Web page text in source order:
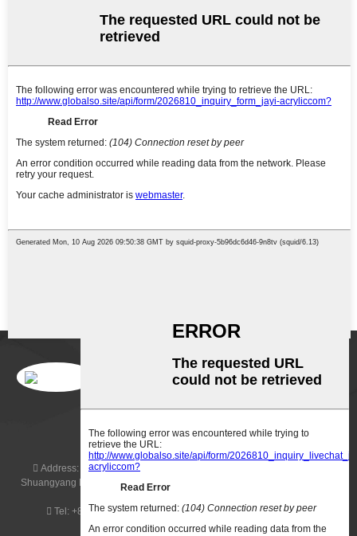
SUBSCRIBERS
Address:
Building 7, Zone C, Wanyang Zhongchuang City, No. 1,
Shuangyang Road, Yangqiaozhen, Boluo County, Huizhou, Guangdong
Tel: +8615016036940 Email: sales@jayi-acrylic.com